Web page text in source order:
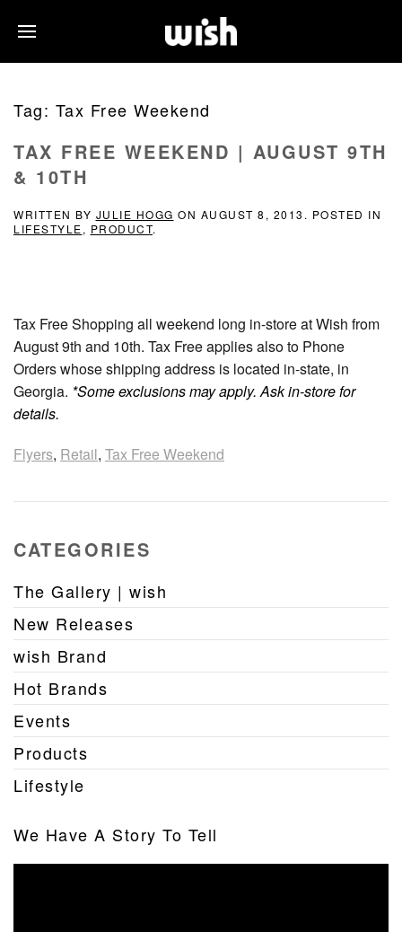
Tag: Tax Free Weekend
TAX FREE WEEKEND | AUGUST 9TH
& 10TH
WRITTEN BY JULIE HOGG ON AUGUST 8, 2013 . POSTED IN
LIFESTYLE, PRODUCT.
Tax Free Shopping all weekend long in-store at Wish from
August 9th and 10th. Tax Free applies also to Phone
Orders whose shipping address is located in-state, in
Georgia. *Some exclusions may apply. Ask in-store for
details.
Flyers, Retail, Tax Free Weekend
CATEGORIES
The Gallery | wish
New Releases
wish Brand
Hot Brands
Events
Products
Lifestyle
We Have A Story To Tell